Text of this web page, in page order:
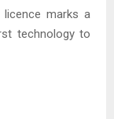
licence marks a
technology to